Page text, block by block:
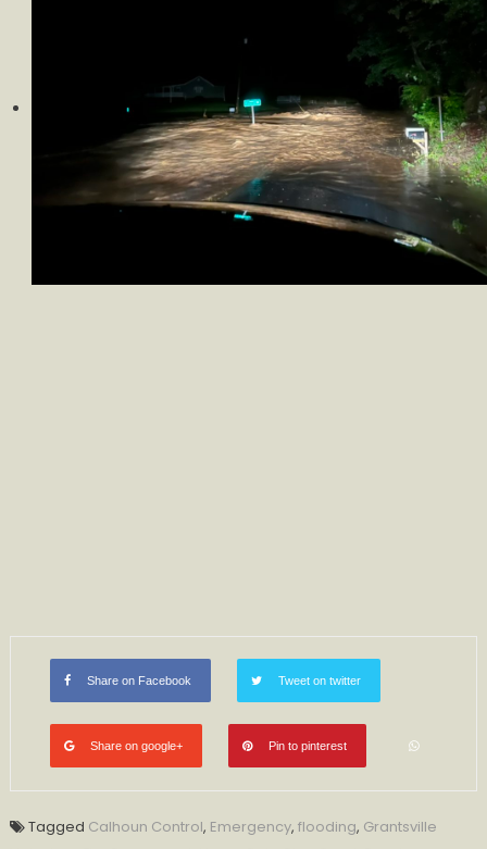
Share on Facebook Tweet on twitter
Share on google+ Pin to pinterest
Tagged Calhoun Control, Emergency, flooding, Grantsville